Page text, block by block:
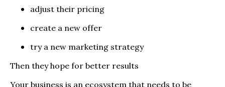
adjust their pricing
create a new offer
try a new marketing strategy
Then they hope for better results
Your business is an ecosystem that needs to be